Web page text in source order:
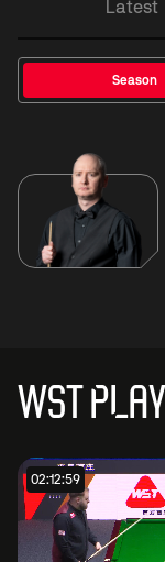
Latest
Season
WST PLAY
02:12:59